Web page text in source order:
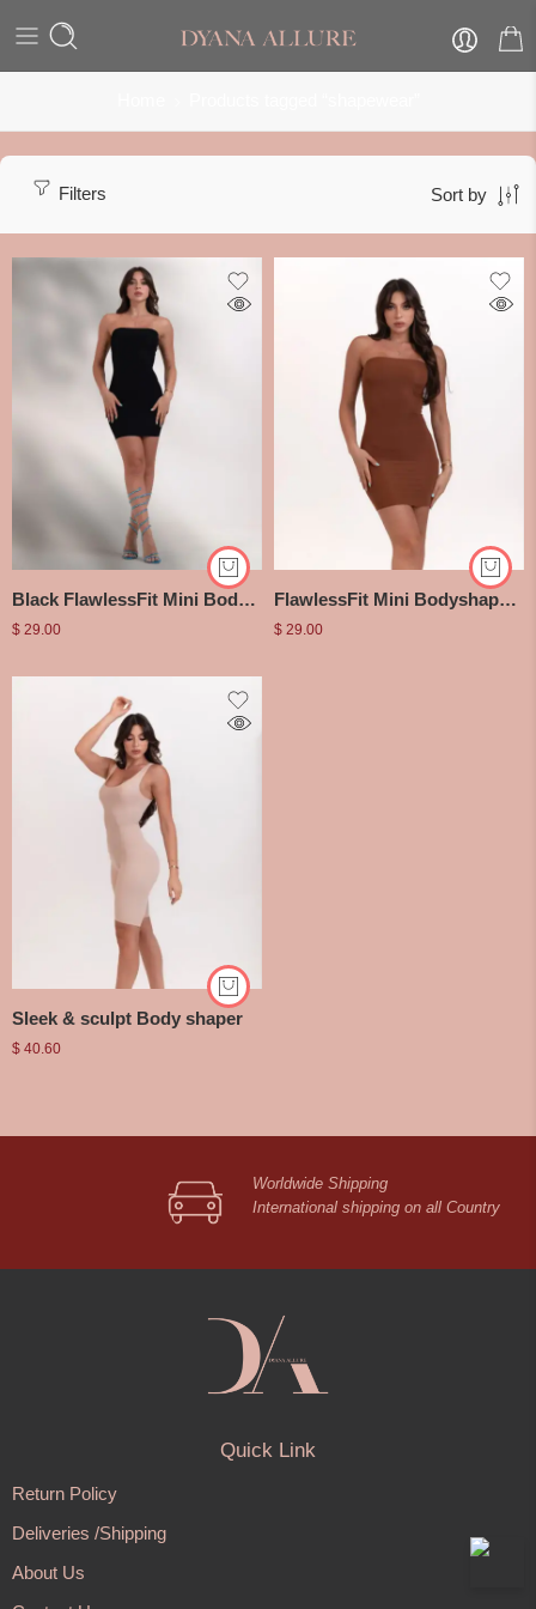
Filters Sort by
Black FlawlessFit Mini Bodyshaper Dress
$ 29.00
FlawlessFit Mini Bodyshaper Dress
$ 29.00
Sleek & sculpt Body shaper
$ 40.60
Worldwide Shipping
International shipping on all Country
Quick Link
Return Policy
Deliveries /Shipping
About Us